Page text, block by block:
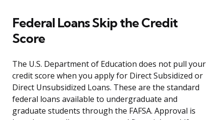
Federal Loans Skip the Credit
Score
The U.S. Department of Education does not pull your
credit score when you apply for Direct Subsidized or
Direct Unsubsidized Loans. These are the standard
federal loans available to undergraduate and
graduate students through the FAFSA. Approval is